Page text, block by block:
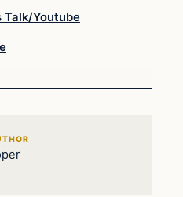
Talk/Youtube